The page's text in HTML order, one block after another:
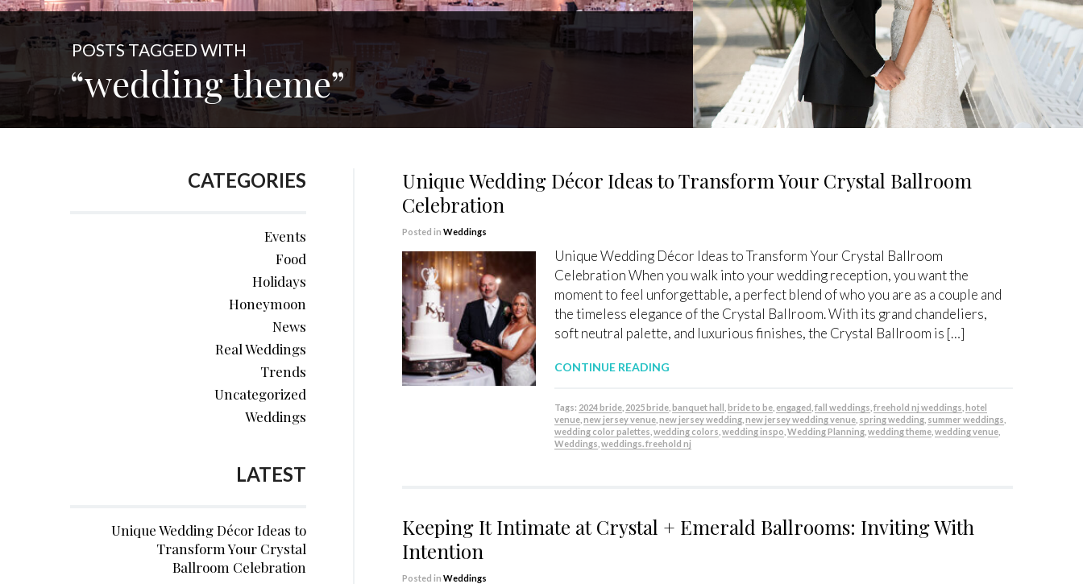
POSTS TAGGED WITH
“wedding theme”
Unique Wedding Décor Ideas to Transform Your Crystal Ballroom
Celebration
Posted in Weddings
Unique Wedding Décor Ideas to Transform Your Crystal Ballroom
Celebration When you walk into your wedding reception, you want the
moment to feel unforgettable, a perfect blend of who you are as a couple and
the timeless elegance of the Crystal Ballroom. With its grand chandeliers,
soft neutral palette, and luxurious finishes, the Crystal Ballroom is […]
CONTINUE READING
Tags: 2024 bride 2025 bride ,banquet hall ,bride to be engaged ,fall weddings ,freehold nj weddings ,hotel
venue ,new jersey venue ,new jersey wedding ,new jersey wedding venue spring wedding summer weddings
wedding color palettes ,wedding colors ,wedding inspo ,Wedding Planning ,wedding theme ,wedding venue
Weddings ,weddings. freehold nj
Keeping It Intimate at Crystal + Emerald Ballrooms: Inviting With
Intention
Posted in Weddings
CATEGORIES
Events
Food
Holidays
Honeymoon
News
Real Weddings
Trends
Uncategorized
Weddings
LATEST
Unique Wedding Décor Ideas to
Transform Your Crystal
Ballroom Celebration